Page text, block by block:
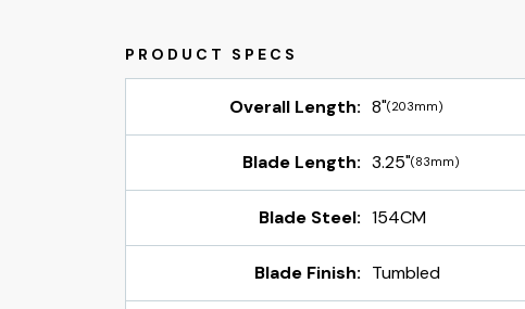
Overall Length: 8"(203mm)
Blade Length: 3.25"(83mm)
Blade Steel: 154CM
Blade Finish: Tumbled